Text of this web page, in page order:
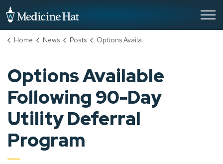
Home News Posts Options Available Following 90-Day Utility Deferral Program
Options Available
Following 90-Day
Utility Deferral
Program